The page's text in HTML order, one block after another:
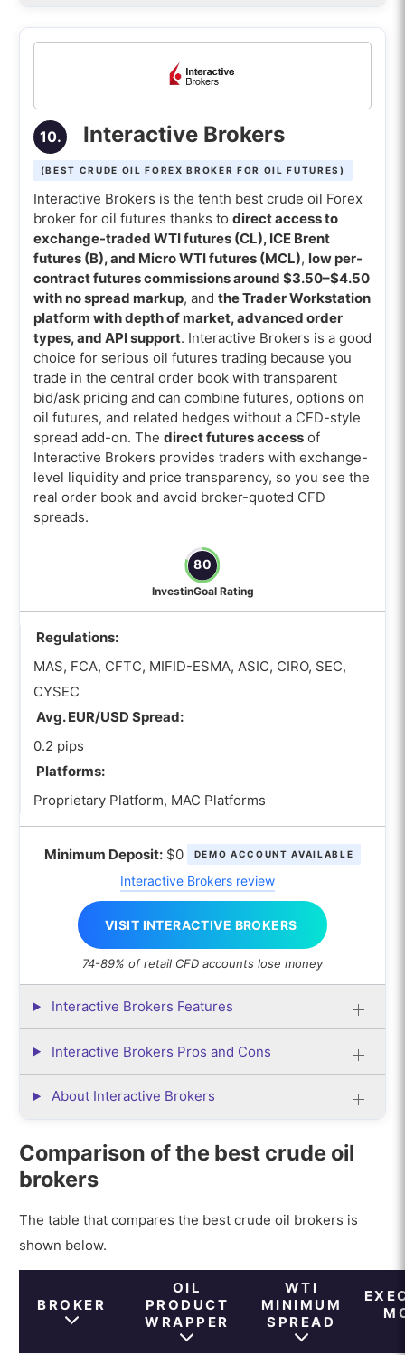
10. Interactive Brokers
(BEST CRUDE OIL FOREX BROKER FOR OIL FUTURES)
Interactive Brokers is the tenth best crude oil Forex
broker for oil futures thanks to direct access to
exchange-traded WTI futures (CL), ICE Brent
futures (B), and Micro WTI futures (MCL), low per-
contract futures commissions around $3.50–$4.50
with no spread markup, and the Trader Workstation
platform with depth of market, advanced order
types, and API support. Interactive Brokers is a good
choice for serious oil futures trading because you
trade in the central order book with transparent
bid/ask pricing and can combine futures, options on
oil futures, and related hedges without a CFD-style
spread add-on. The direct futures accessof
Interactive Brokers provides traders with exchange-
level liquidity and price transparency, so you see the
real order book and avoid broker-quoted CFD
spreads.
80
InvestinGoal Rating
Regulations:
MAS, FCA, CFTC, MIFID-ESMA, ASIC, CIRO, SEC,
CYSEC
Avg. EUR/USD Spread:
0.2 pips
Platforms:
Proprietary Platform, MAC Platforms
Minimum Deposit:$0 DEMO ACCOUNT AVAILABLE
Interactive Brokers review
VISIT INTERACTIVE BROKERS
74-89% of retail CFD accounts lose money
Interactive Brokers Features
Interactive Brokers Pros and Cons
About Interactive Brokers
Comparison of the best crude oil
brokers
The table that compares the best crude oil brokers is
shown below.
BROKER
OIL
PRODUCT
WRAPPER
WTI
MINIMUM
SPREAD